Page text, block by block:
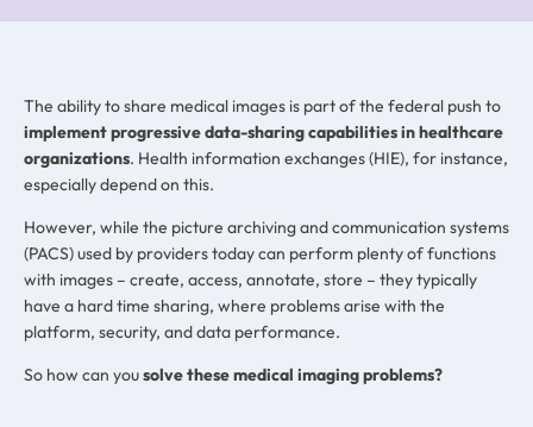
The ability to share medical images is part of the federal push to
implement progressive data-sharing capabilities in healthcare
organizations. Health information exchanges (HIE), for instance,
especially depend on this.
However, while the picture archiving and communication systems
(PACS) used by providers today can perform plenty of functions
with images – create, access, annotate, store – they typically
have a hard time sharing, where problems arise with the
platform, security, and data performance.
So how can yousolve these medical imaging problems?